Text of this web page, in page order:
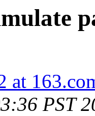
at
PST